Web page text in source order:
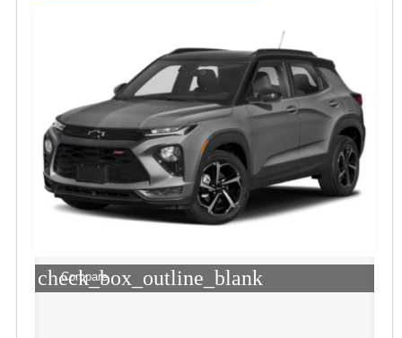
check_box_outline_blank
Compare